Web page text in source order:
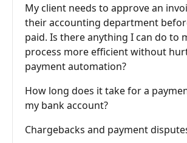
My client needs to approve an
their accounting department
paid. Is there anything I can do to
process more efficient without
payment automation?
How long does it take for a
my bank account?
Chargebacks and payment